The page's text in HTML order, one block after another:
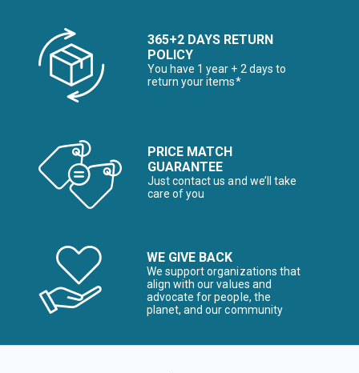
365+2 DAYS RETURN
POLICY
You have 1 year + 2 days to
return your items*
PRICE MATCH
GUARANTEE
Just contact us and we’ll take
care of you
WE GIVE BACK
We support organizations that
align with our values and
advocate for people, the
planet, and our community